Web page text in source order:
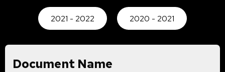
2021 - 2022 2020 - 2021
Document Name